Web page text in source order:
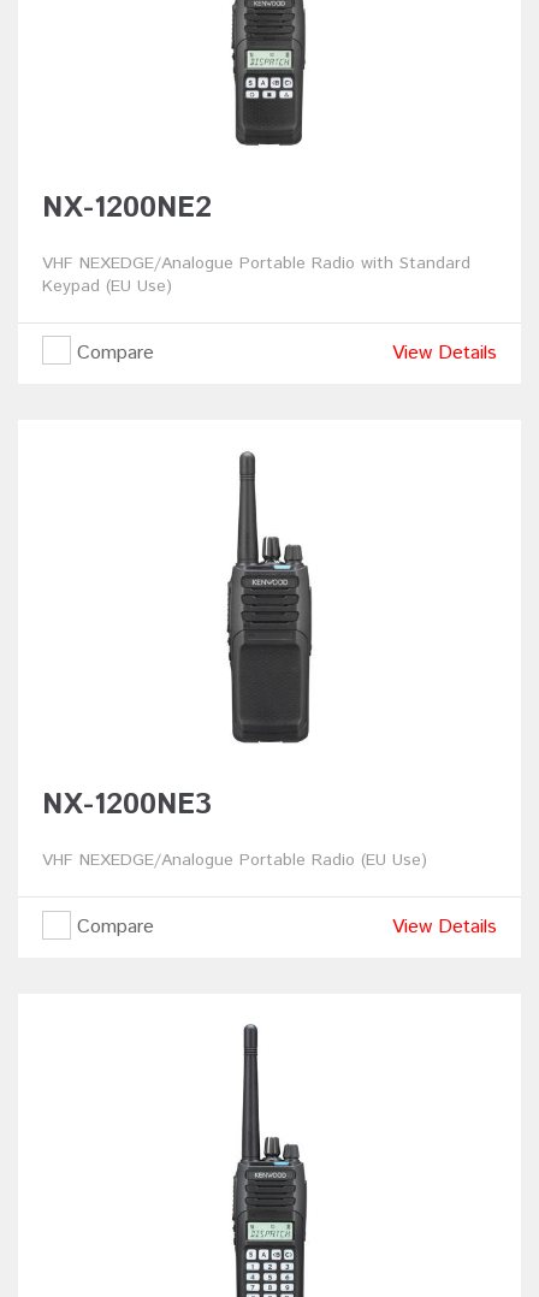
NX-1200NE2
VHF NEXEDGE/Analogue Portable Radio with Standard
Keypad (EU Use)
Compare View Details
NX-1200NE3
VHF NEXEDGE/Analogue Portable Radio (EU Use)
Compare View Details